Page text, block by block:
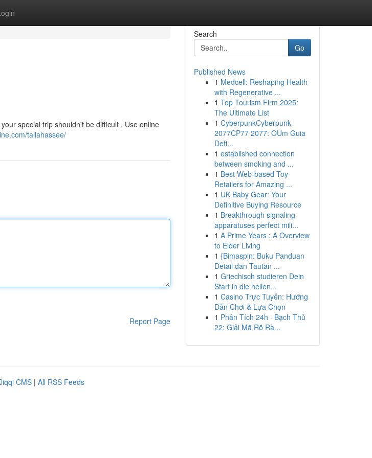
special trip shouldn't be difficult . Use online
tallahassee/
Report Page
Search
Go
Published News
1 Medcell: Reshaping Health
with Regenerative ...
1 Top Tourism Firm 2025:
The Ultimate List
1 CyberpunkCyberpunk
2077CP77 2077: OUm Guia
Defi...
1 established connection
between smoking and ...
1 Best Web-based Toy
Retailers for Amazing ...
1 UK Baby Gear: Your
Definitive Buying Resource
1 Breakthrough signaling
apparatuses perfect mili...
1 A Prime Years : A Overview
to Elder Living
1 {Bimaspin: Buku Panduan
Detail dan Tautan ...
1 Griechisch studieren Dein
Start in die hellen...
1 Casino Trực Tuyến: Hướng
Dẫn Chơi & Lựa Chọn
1 Phân Tích 24h · Bạch Thủ
22: Giải Mã Rõ Rà...
CMS | All RSS Feeds